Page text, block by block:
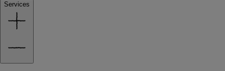
Services